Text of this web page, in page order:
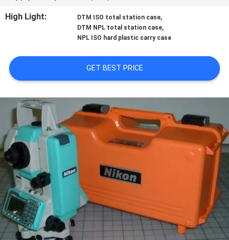
A
SITEMAP
PRIVACY
POLICY
High Light:
DTM ISO total station case,
DTM NPL total station case,
NPL ISO hard plastic carry case
GET BEST PRICE